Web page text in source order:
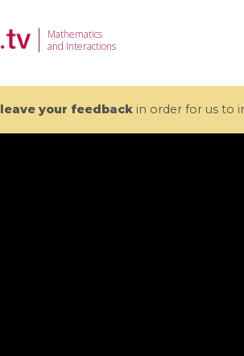
Mathematics
and Interactions
leave your feedbackin order for us to